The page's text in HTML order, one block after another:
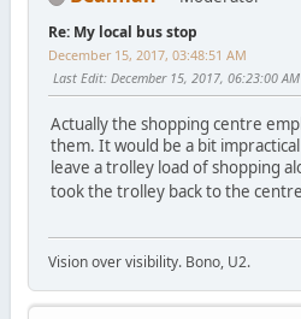
Re: My local bus stop
December 15, 2017, 03:48:51 AM
Last Edit: December 15, 2017, 06:23:00
Actually the shopping centre
them. It would be a bit
leave a trolley load of shopping
took the trolley back to the
Vision over visibility. Bono, U2.